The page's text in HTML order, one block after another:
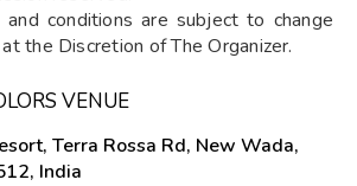
conditions are subject to change
the Discretion of The Organizer.
VENUE
Terra Rossa Rd, New Wada,
India